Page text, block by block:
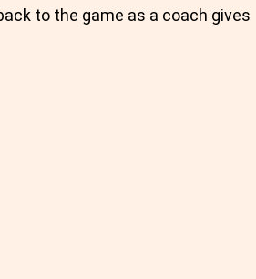
to the game as a coach gives